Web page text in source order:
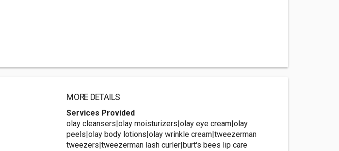
MORE DETAILS
Services Provided
olay cleansers|olay moisturizers|olay eye cream|olay
peels|olay body lotions|olay wrinkle cream|tweezerman
tweezers|tweezerman lash curler|burt's bees lip care